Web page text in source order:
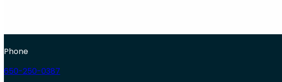
Phone
650-250-0387